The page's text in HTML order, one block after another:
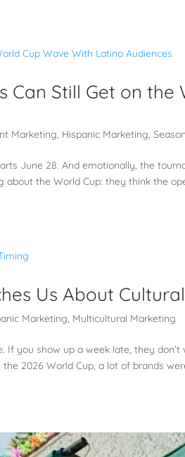
Can Still Get on the
Marketing, Hispanic Marketing,
June 28. And emotionally, the
the World Cup: they think the
Us About
Marketing, Multicultural Marketing
you show up a week late, they
2026 World Cup, a lot of brands